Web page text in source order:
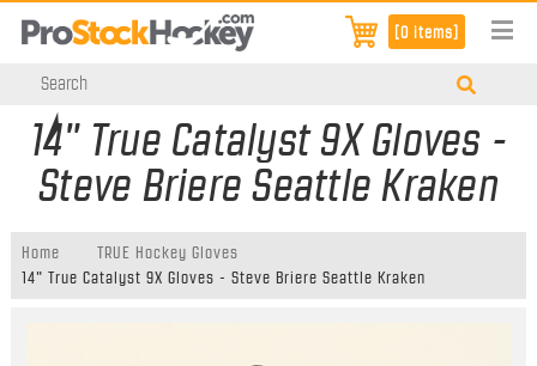
[0 items]
14" True Catalyst 9X Gloves -
Steve Briere Seattle Kraken
Home
TRUE Hockey Gloves
14" True Catalyst 9X Gloves - Steve Briere Seattle Kraken